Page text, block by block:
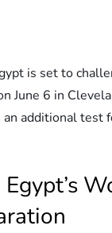
is set to
June 6 in
additional test